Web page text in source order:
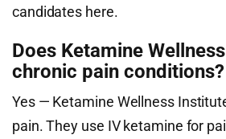
candidates here.
Does Ketamine
chronic pain conditions?
Yes — Ketamine Wellness
pain. They use IV ketamine for